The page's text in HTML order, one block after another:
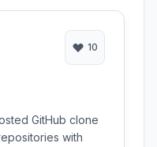
10
GitHub clone
with